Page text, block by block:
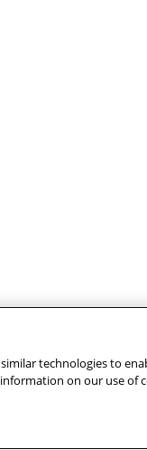
technologies to
on our use of